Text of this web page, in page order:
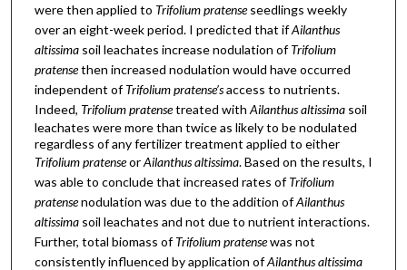
were then applied to Trifolium pratenseseedlings weekly
over an eight-week period. I predicted that ifAilanthus
altissima soil leachates increase nodulation ofTrifolium
pratensethen increased nodulation would have occurred
independent ofTrifolium pratense’saccess to nutrients.
Indeed, Trifolium pratensetreated with Ailanthus altissima soil
leachates were more than twice as likely to be nodulated
regardless of any fertilizer treatment applied to either
Trifolium pratenseorAilanthus altissima. Based on the results, I
was able to conclude that increased rates ofTrifolium
pratensenodulation was due to the addition ofAilanthus
altissima soil leachates and not due to nutrient interactions.
Further, total biomass ofTrifolium pratensewas not
consistently influenced by application ofAilanthus altissima